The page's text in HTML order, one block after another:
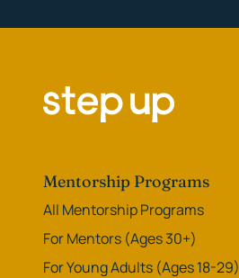
Mentorship Programs
All Mentorship Programs
For Mentors (Ages 30+)
For Young Adults (Ages 18-29)